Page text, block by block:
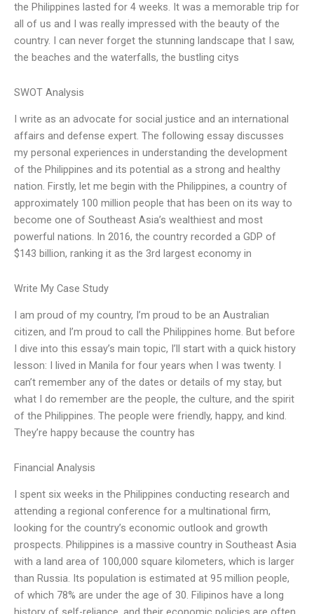
the Philippines lasted for 4 weeks. It was a memorable trip for
all of us and I was really impressed with the beauty of the
country. I can never forget the stunning landscape that I saw,
the beaches and the waterfalls, the bustling citys
SWOT Analysis
I write as an advocate for social justice and an international
affairs and defense expert. The following essay discusses
my personal experiences in understanding the development
of the Philippines and its potential as a strong and healthy
nation. Firstly, let me begin with the Philippines, a country of
approximately 100 million people that has been on its way to
become one of Southeast Asia’s wealthiest and most
powerful nations. In 2016, the country recorded a GDP of
$143 billion, ranking it as the 3rd largest economy in
Write My Case Study
I am proud of my country, I’m proud to be an Australian
citizen, and I’m proud to call the Philippines home. But before
I dive into this essay’s main topic, I’ll start with a quick history
lesson: I lived in Manila for four years when I was twenty. I
can’t remember any of the dates or details of my stay, but
what I do remember are the people, the culture, and the spirit
of the Philippines. The people were friendly, happy, and kind.
They’re happy because the country has
Financial Analysis
I spent six weeks in the Philippines conducting research and
attending a regional conference for a multinational firm,
looking for the country’s economic outlook and growth
prospects. Philippines is a massive country in Southeast Asia
with a land area of 100,000 square kilometers, which is larger
than Russia. Its population is estimated at 95 million people,
of which 78% are under the age of 30. Filipinos have a long